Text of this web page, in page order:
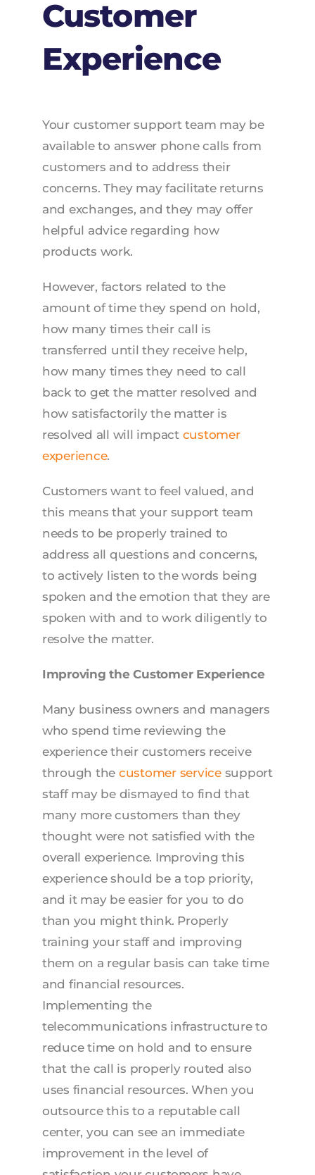
Customer
Experience
Your customer support team may be
available to answer phone calls from
customers and to address their
concerns. They may facilitate returns
and exchanges, and they may offer
helpful advice regarding how
products work.
However, factors related to the
amount of time they spend on hold,
how many times their call is
transferred until they receive help,
how many times they need to call
back to get the matter resolved and
how satisfactorily the matter is
resolved all will impact customer
experience.
Customers want to feel valued, and
this means that your support team
needs to be properly trained to
address all questions and concerns,
to actively listen to the words being
spoken and the emotion that they are
spoken with and to work diligently to
resolve the matter.
Improving the Customer Experience
Many business owners and managers
who spend time reviewing the
experience their customers receive
through the customer servicesupport
staff may be dismayed to find that
many more customers than they
thought were not satisfied with the
overall experience. Improving this
experience should be a top priority,
and it may be easier for you to do
than you might think. Properly
training your staff and improving
them on a regular basis can take time
and financial resources.
Implementing the
telecommunications infrastructure to
reduce time on hold and to ensure
that the call is properly routed also
uses financial resources. When you
outsource this to a reputable call
center, you can see an immediate
improvement in the level of